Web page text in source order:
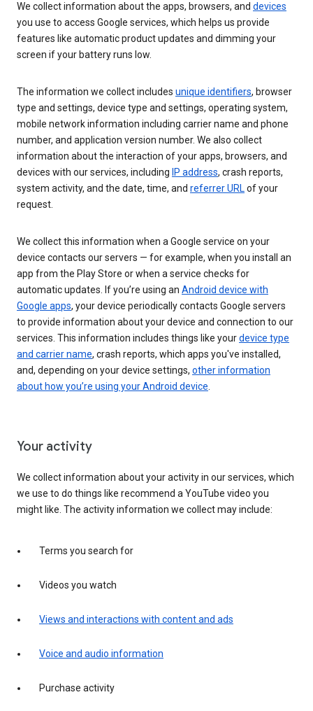
We collect information about the apps, browsers, and devices
you use to access Google services, which helps us provide
features like automatic product updates and dimming your
screen if your battery runs low.
The information we collect includes unique identifiers, browser
type and settings, device type and settings, operating system,
mobile network information including carrier name and phone
number, and application version number. We also collect
information about the interaction of your apps, browsers, and
devices with our services, including IP address, crash reports,
system activity, and the date, time, and referrer URLof your
request.
We collect this information when a Google service on your
device contacts our servers — for example, when you install an
app from the Play Store or when a service checks for
automatic updates. If you’re using an Android device with
Google apps, your device periodically contacts Google servers
to provide information about your device and connection to our
services. This information includes things like yourdevice type
and carrier name, crash reports, which apps you've installed,
and, depending on your device settings, other information
about how you’re using your Android device.
Your activity
We collect information about your activity in our services, which
we use to do things like recommend a YouTube video you
might like. The activity information we collect may include:
Terms you search for
Videos you watch
Views and interactions with content and ads
Voice and audio information
Purchase activity